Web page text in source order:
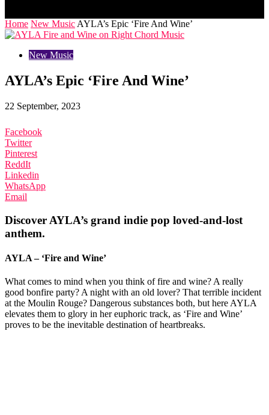
Home New Music AYLA’s Epic ‘Fire And Wine’
New Music
AYLA’s Epic ‘Fire And Wine’
22 September, 2023
Facebook
Twitter
Pinterest
ReddIt
Linkedin
WhatsApp
Email
Discover AYLA’s grand indie pop loved-and-lost
anthem.
AYLA – ‘Fire and Wine’
What comes to mind when you think of fire and wine? A really
good bonfire party? A night with an old lover? That terrible incident
at the Moulin Rouge? Dangerous substances both, but here AYLA
elevates them to glory in her euphoric track, as ‘Fire and Wine’
proves to be the inevitable destination of heartbreaks.